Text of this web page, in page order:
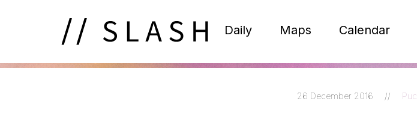
Daily Maps Calendar
26 December 2016 //